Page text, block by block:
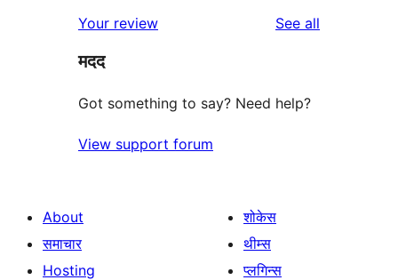
Your review See all
मदद
Got something to say? Need help?
View support forum
About
समाचार
Hosting
शोकेस
थीम्स
प्लगिन्स